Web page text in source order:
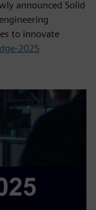
announced Solid
to innovate
2025